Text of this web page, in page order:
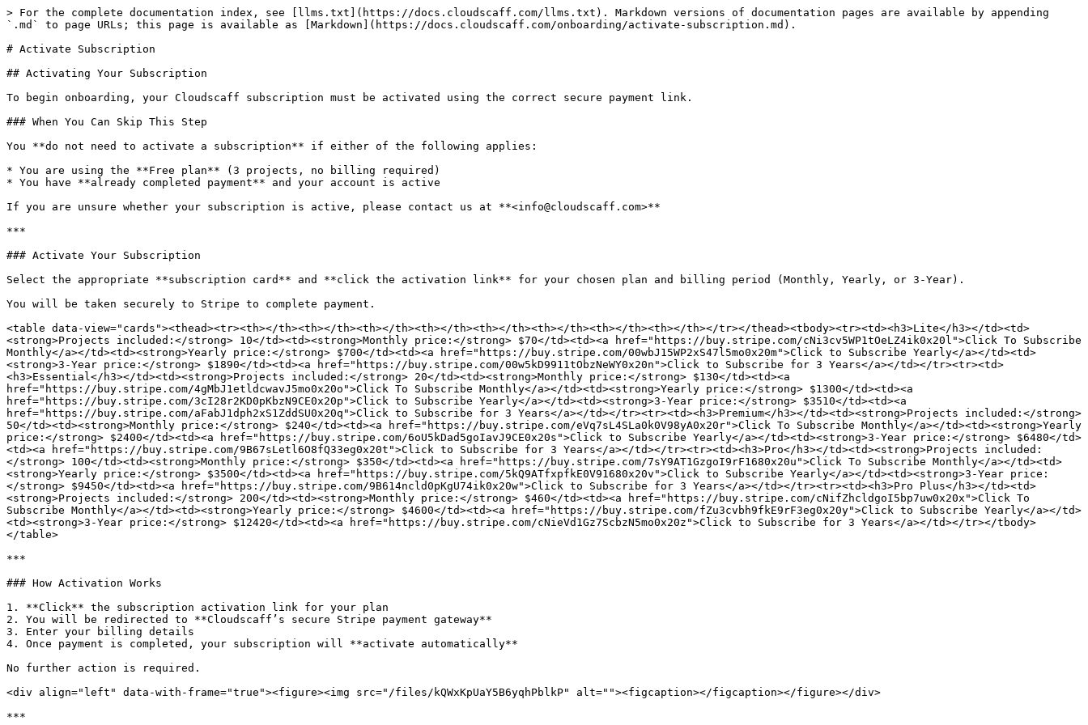
> For the complete documentation index, see [llms.txt](https://docs.cloudscaff.com/llms.txt). Markdown versions of documentation pages are available by appending
`.md` to page URLs; this page is available as [Markdown](https://docs.cloudscaff.com/onboarding/activate-subscription.md).
# Activate Subscription
## Activating Your Subscription
To begin onboarding, your Cloudscaff subscription must be activated using the correct secure payment link.
### When You Can Skip This Step
You **do not need to activate a subscription** if either of the following applies:
* You are using the **Free plan** (3 projects, no billing required)
* You have **already completed payment** and your account is active
If you are unsure whether your subscription is active, please contact us at **<info@cloudscaff.com>**
***
### Activate Your Subscription
Select the appropriate **subscription card** and **click the activation link** for your chosen plan and billing period (Monthly, Yearly, or 3-Year).
You will be taken securely to Stripe to complete payment.
<table data-view="cards"><thead><tr><th></th><th></th><th></th><th></th><th></th><th></th><th></th><th></th></tr></thead><tbody><tr><td><h3>Lite</h3></td><td>
<strong>Projects included:</strong> 10</td><td><strong>Monthly price:</strong> $70</td><td><a href="https://buy.stripe.com/cNi3cv5WP1tOeLZ4ik0x20l">Click To Subscribe
Monthly</a></td><td><strong>Yearly price:</strong> $700</td><td><a href="https://buy.stripe.com/00wbJ15WP2xS47l5mo0x20m">Click to Subscribe Yearly</a></td><td>
<strong>3-Year price:</strong> $1890</td><td><a href="https://buy.stripe.com/00w5kD9911tObzNeWY0x20n">Click to Subscribe for 3 Years</a></td></tr><tr><td>
<h3>Essential</h3></td><td><strong>Projects included:</strong> 20</td><td><strong>Monthly price:</strong> $130</td><td><a
href="https://buy.stripe.com/4gMbJ1etldcwavJ5mo0x20o">Click To Subscribe Monthly</a></td><td><strong>Yearly price:</strong> $1300</td><td><a
href="https://buy.stripe.com/3cI28r2KD0pKbzN9CE0x20p">Click to Subscribe Yearly</a></td><td><strong>3-Year price:</strong> $3510</td><td><a
href="https://buy.stripe.com/aFabJ1dph2xS1ZddSU0x20q">Click to Subscribe for 3 Years</a></td></tr><tr><td><h3>Premium</h3></td><td><strong>Projects included:</strong>
50</td><td><strong>Monthly price:</strong> $240</td><td><a href="https://buy.stripe.com/eVq7sL4SLa0k0V98yA0x20r">Click To Subscribe Monthly</a></td><td><strong>Yearly
price:</strong> $2400</td><td><a href="https://buy.stripe.com/6oU5kDad5goIavJ9CE0x20s">Click to Subscribe Yearly</a></td><td><strong>3-Year price:</strong> $6480</td>
<td><a href="https://buy.stripe.com/9B67sLetl6O8fQ33eg0x20t">Click to Subscribe for 3 Years</a></td></tr><tr><td><h3>Pro</h3></td><td><strong>Projects included:
</strong> 100</td><td><strong>Monthly price:</strong> $350</td><td><a href="https://buy.stripe.com/7sY9AT1GzgoI9rF1680x20u">Click To Subscribe Monthly</a></td><td>
<strong>Yearly price:</strong> $3500</td><td><a href="https://buy.stripe.com/5kQ9ATfxpfkE0V91680x20v">Click to Subscribe Yearly</a></td><td><strong>3-Year price:
</strong> $9450</td><td><a href="https://buy.stripe.com/9B614ncld0pKgU74ik0x20w">Click to Subscribe for 3 Years</a></td></tr><tr><td><h3>Pro Plus</h3></td><td>
<strong>Projects included:</strong> 200</td><td><strong>Monthly price:</strong> $460</td><td><a href="https://buy.stripe.com/cNifZhcldgoI5bp7uw0x20x">Click To
Subscribe Monthly</a></td><td><strong>Yearly price:</strong> $4600</td><td><a href="https://buy.stripe.com/fZu3cvbh9fkE9rF3eg0x20y">Click to Subscribe Yearly</a></td>
<td><strong>3-Year price:</strong> $12420</td><td><a href="https://buy.stripe.com/cNieVd1Gz7ScbzN5mo0x20z">Click to Subscribe for 3 Years</a></td></tr></tbody>
</table>
***
### How Activation Works
1. **Click** the subscription activation link for your plan
2. You will be redirected to **Cloudscaff’s secure Stripe payment gateway**
3. Enter your billing details
4. Once payment is completed, your subscription will **activate automatically**
No further action is required.
<div align="left" data-with-frame="true"><figure><img src="/files/kQWxKpUaY5B6yqhPblkP" alt=""><figcaption></figcaption></figure></div>
***